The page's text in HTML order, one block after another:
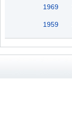
1969
1959